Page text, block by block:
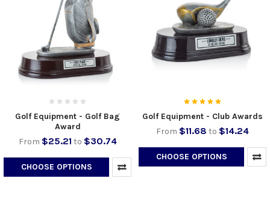
Golf Equipment - Golf Bag
Award
From $25.21 to $30.74
CHOOSE OPTIONS
Golf Equipment - Club Awards
From $11.68 to $14.24
CHOOSE OPTIONS